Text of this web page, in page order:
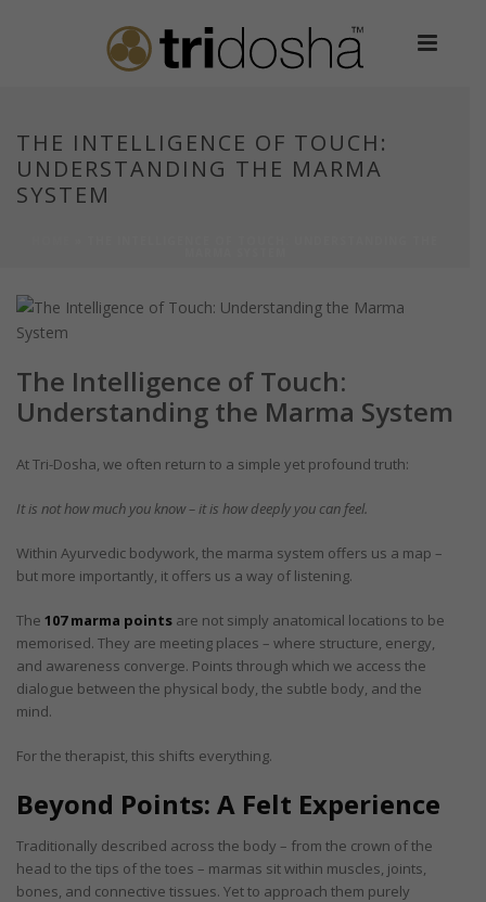
THE INTELLIGENCE OF TOUCH:
UNDERSTANDING THE MARMA
SYSTEM
The Intelligence of Touch:
Understanding the Marma System
At Tri-Dosha, we often return to a simple yet profound truth:
It is not how much you know – it is how deeply you can feel.
Within Ayurvedic bodywork, the marma system offers us a map –
but more importantly, it offers us a way of listening.
The 107 marma points are not simply anatomical locations to be
memorised. They are meeting places – where structure, energy,
and awareness converge. Points through which we access the
dialogue between the physical body, the subtle body, and the
mind.
For the therapist, this shifts everything.
Beyond Points: A Felt Experience
Traditionally described across the body – from the crown of the
head to the tips of the toes – marmas sit within muscles, joints,
bones, and connective tissues. Yet to approach them purely